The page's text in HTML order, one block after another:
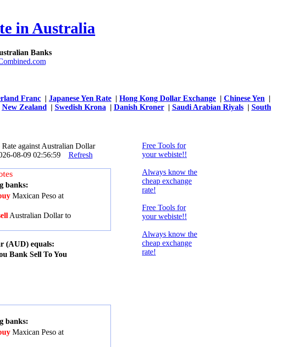
in Australia
Banks
Franc | Japanese Yen Rate | Hong Kong Dollar Exchange | Chinese Yen |
New Zealand | Swedish Krona | Danish Kroner| Saudi Arabian Riyals| South
against Australian Dollar
08-09 02:56:59 Refresh
banks:
Maxican Peso at
Australian Dollar to
(AUD) equals:
Bank Sell To You
banks:
Maxican Peso at
Free Tools for
your webiste!!
Always know the
cheap exchange
rate!
Free Tools for
your webiste!!
Always know the
cheap exchange
rate!